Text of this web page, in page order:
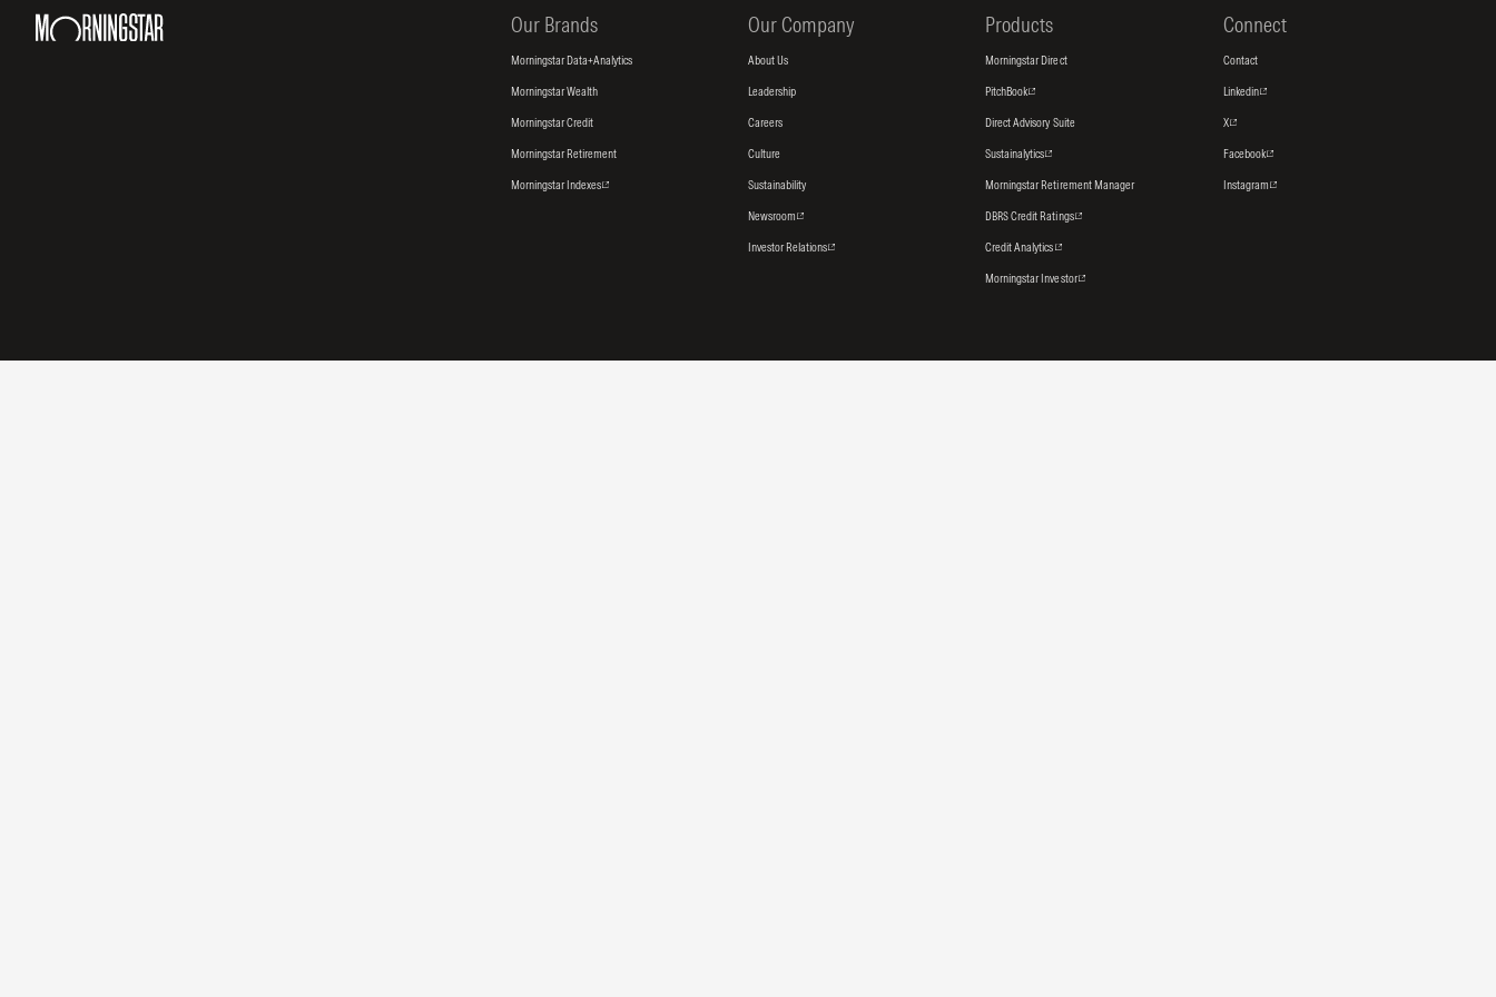
Our Brands
Morningstar Data+Analytics
Morningstar Wealth
Morningstar Credit
Morningstar Retirement
Morningstar Indexes
Our Company
About Us
Leadership
Careers
Culture
Sustainability
Newsroom
Investor Relations
Products
Morningstar Direct
PitchBook
Direct Advisory Suite
Sustainalytics
Morningstar Retirement Manager
DBRS Credit Ratings
Credit Analytics
Morningstar Investor
Connect
Contact
Linkedin
X
Facebook
Instagram